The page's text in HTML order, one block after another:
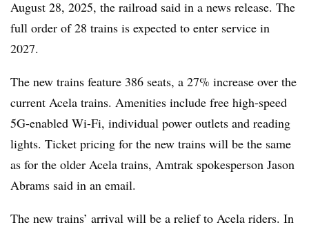
August 28, 2025, the railroad said in a news release. The
full order of 28 trains is expected to enter service in
2027.
The new trains feature 386 seats, a 27% increase over the
current Acela trains. Amenities include free high-speed
5G-enabled Wi-Fi, individual power outlets and reading
lights. Ticket pricing for the new trains will be the same
as for the older Acela trains, Amtrak spokesperson Jason
Abrams said in an email.
The new trains’ arrival will be a relief to Acela riders. In